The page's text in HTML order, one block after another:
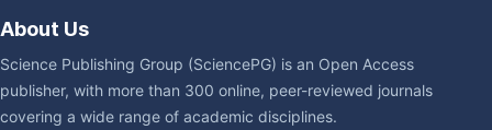
About Us
Science Publishing Group (SciencePG) is an Open Access
publisher, with more than 300 online, peer-reviewed journals
covering a wide range of academic disciplines.